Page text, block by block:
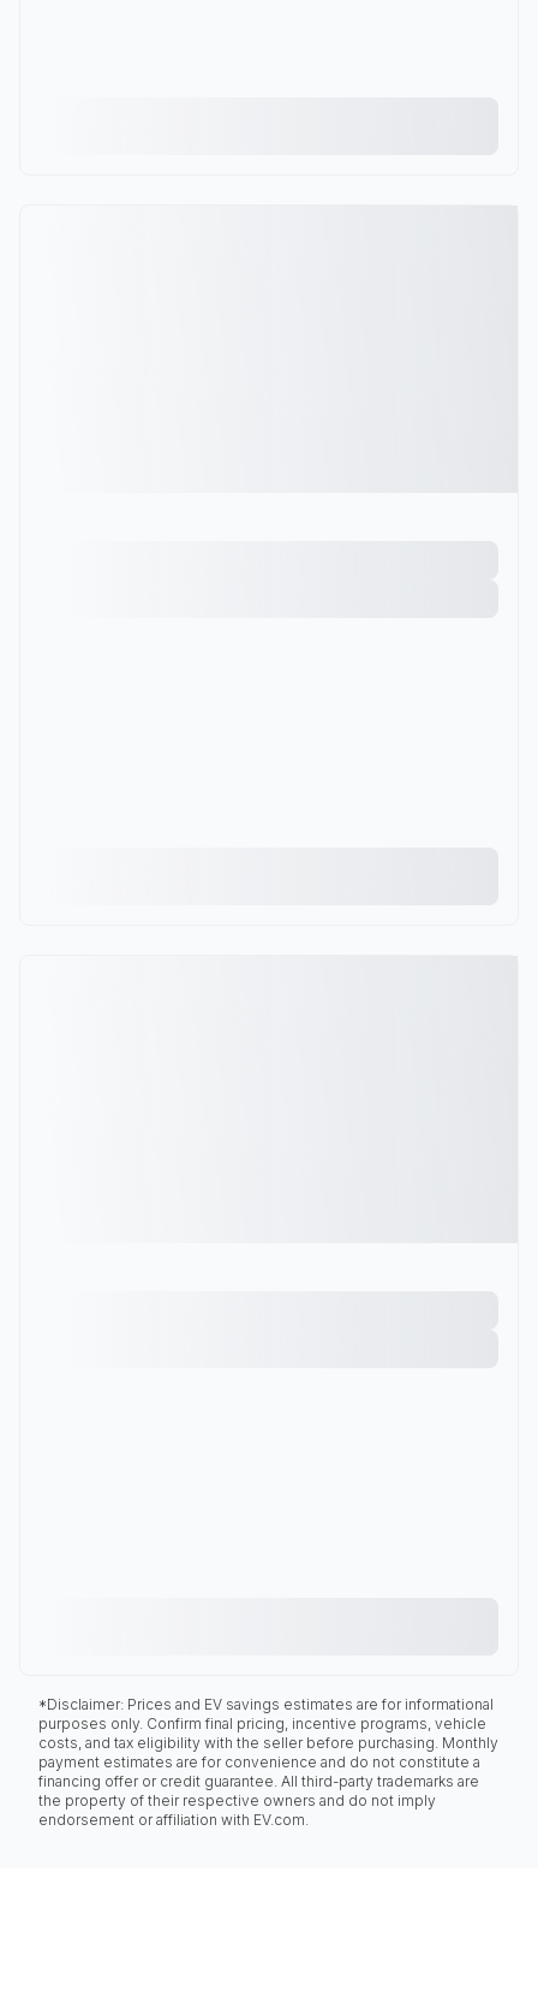
*Disclaimer: Prices and EV savings estimates are for informational
purposes only. Confirm final pricing, incentive programs, vehicle
costs, and tax eligibility with the seller before purchasing. Monthly
payment estimates are for convenience and do not constitute a
financing offer or credit guarantee. All third-party trademarks are
the property of their respective owners and do not imply
endorsement or affiliation with EV.com.